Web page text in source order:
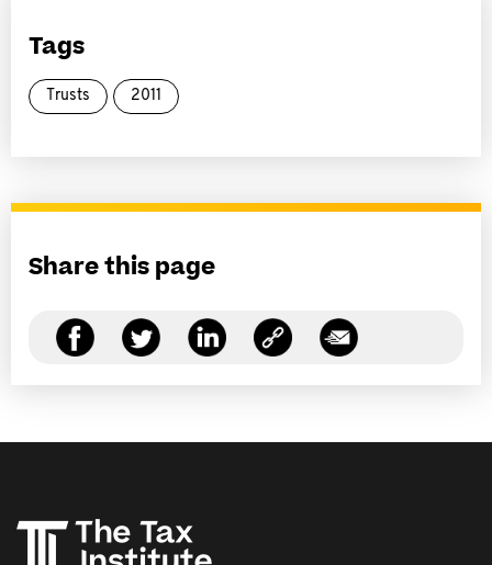
Tags
Trusts 2011
Share this page